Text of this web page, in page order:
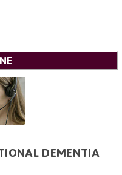
DEMENTIA